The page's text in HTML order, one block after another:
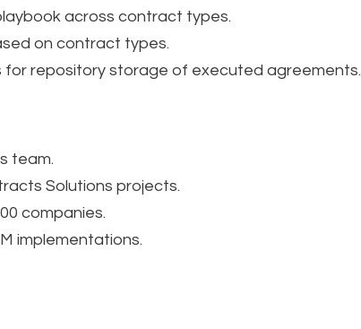
across contract types.
on contract types.
for repository storage of executed agreements.
team.
Solutions projects.
companies.
implementations.